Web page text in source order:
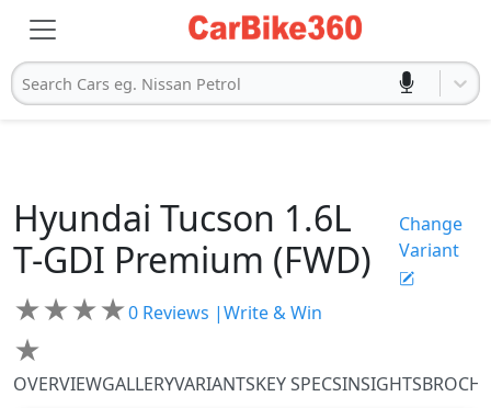
Search Cars eg. Nissan Petrol
Hyundai Tucson 1.6L
T-GDI Premium (FWD)
Change
Variant
★★★★
★
0 Reviews |Write & Win
OVERVIEWGALLERYVARIANTSKEY SPECSINSIGHTS